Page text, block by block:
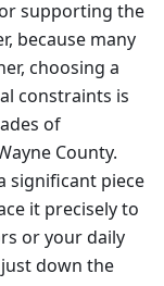
supporting the
because many
choosing a
constraints is
of
County.
significant piece
it precisely to
or your daily
down the